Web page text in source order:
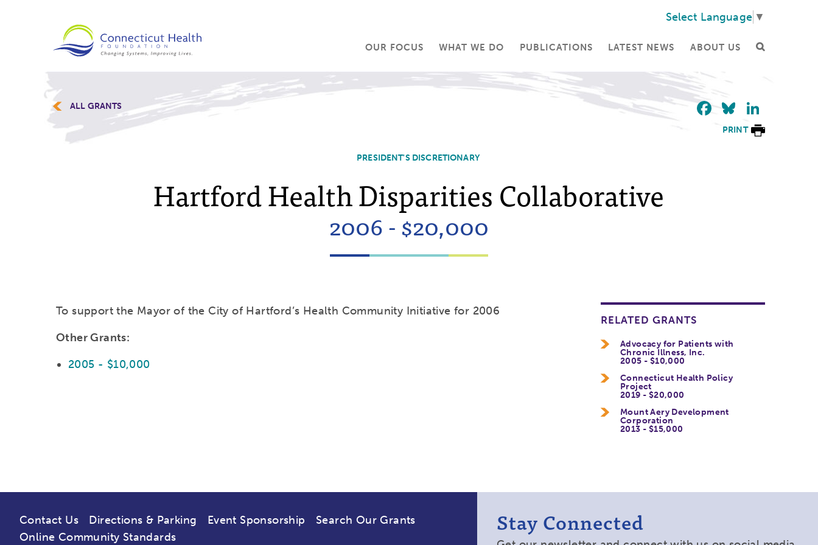
Select Language ▼
OUR FOCUS WHAT WE DO PUBLICATIONS LATEST NEWS ABOUT US
ALL GRANTS Facebook
Bluesky
PRINT
PRESIDENT'S DISCRETIONARY
Hartford Health Disparities Collaborative
2006 - $20,000
To support the Mayor of the City of Hartford’s Health Community Initiative for 2006
Other Grants:
2005 - $10,000
RELATED GRANTS
Advocacy for Patients with
Chronic Illness, Inc.
2005 - $10,000
Connecticut Health Policy
Project
2019 - $20,000
Mount Aery Development
Corporation
2013 - $15,000
Contact Us Directions & Parking Event Sponsorship
Search Our Grants
Online Community Standards
Stay Connected